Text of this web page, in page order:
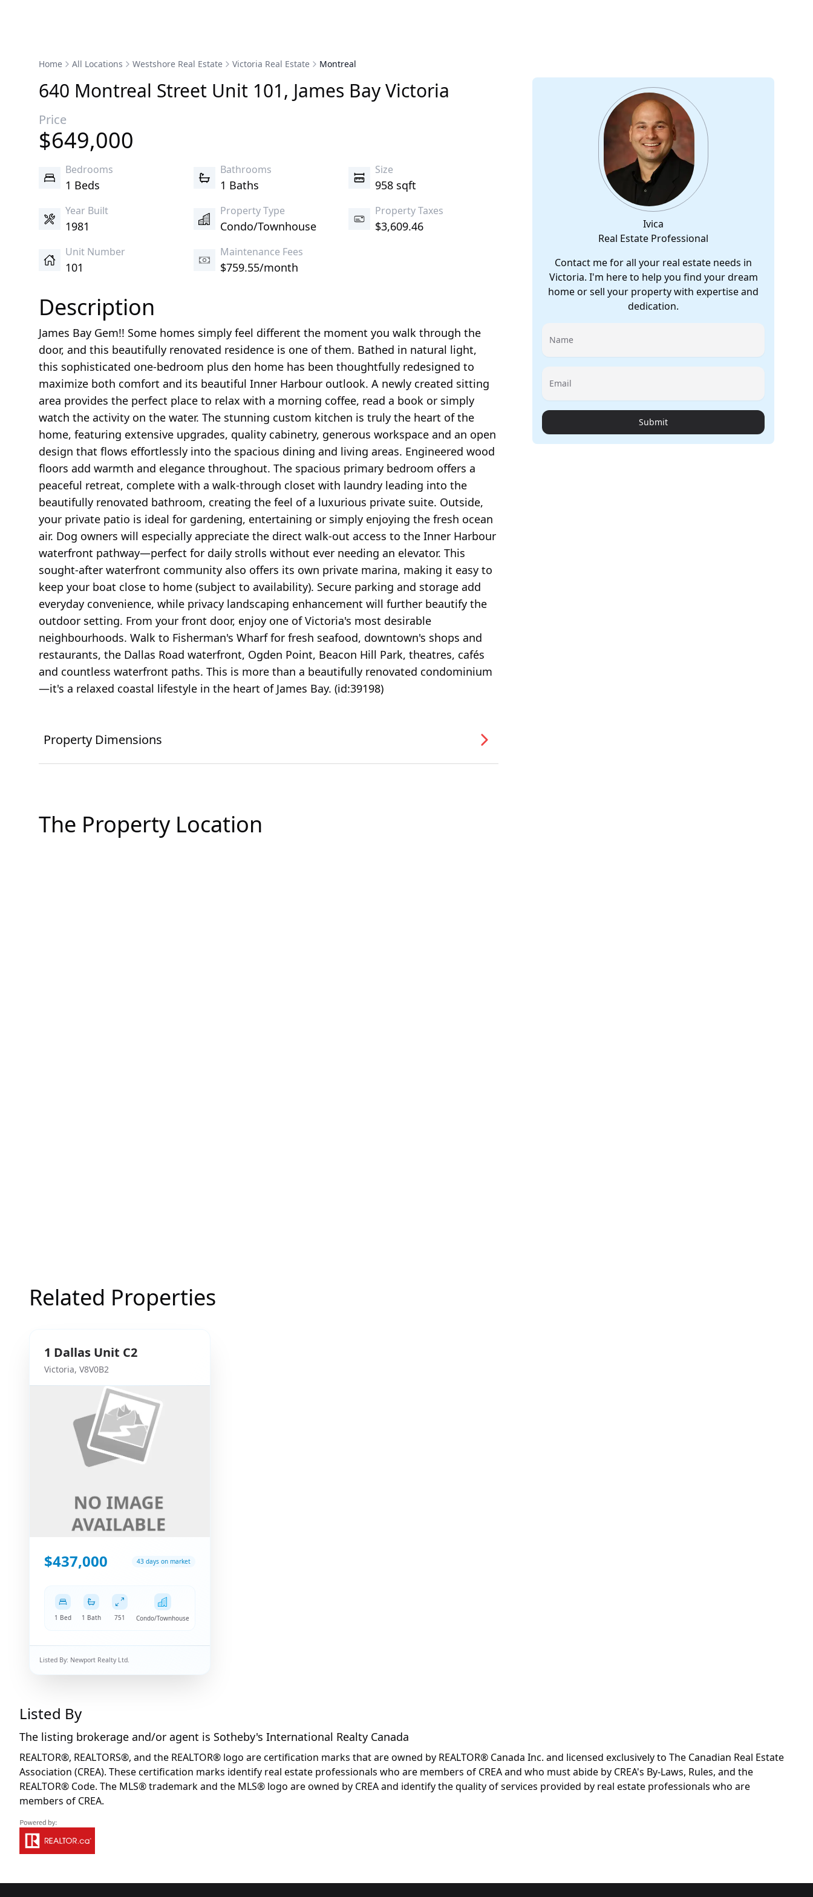
Home All Locations Westshore Real Estate Victoria Real Estate Montreal
640 Montreal Street Unit 101, James BayVictoria
Price
$649,000
Bedrooms
1 Beds
Bathrooms
1 Baths
Size
958 sqft
Year Built
1981
Property Type
Condo/Townhouse
Property Taxes
$3,609.46
Unit Number
101
Maintenance Fees
$759.55/month
Description
James Bay Gem!! Some homes simply feel different the moment you walk through the
door, and this beautifully renovated residence is one of them. Bathed in natural light,
this sophisticated one-bedroom plus den home has been thoughtfully redesigned to
maximize both comfort and its beautiful Inner Harbour outlook. A newly created sitting
area provides the perfect place to relax with a morning coffee, read a book or simply
watch the activity on the water. The stunning custom kitchen is truly the heart of the
home, featuring extensive upgrades, quality cabinetry, generous workspace and an open
design that flows effortlessly into the spacious dining and living areas. Engineered wood
floors add warmth and elegance throughout. The spacious primary bedroom offers a
peaceful retreat, complete with a walk-through closet with laundry leading into the
beautifully renovated bathroom, creating the feel of a luxurious private suite. Outside,
your private patio is ideal for gardening, entertaining or simply enjoying the fresh ocean
air. Dog owners will especially appreciate the direct walk-out access to the Inner Harbour
waterfront pathway—perfect for daily strolls without ever needing an elevator. This
sought-after waterfront community also offers its own private marina, making it easy to
keep your boat close to home (subject to availability). Secure parking and storage add
everyday convenience, while privacy landscaping enhancement will further beautify the
outdoor setting. From your front door, enjoy one of Victoria's most desirable
neighbourhoods. Walk to Fisherman's Wharf for fresh seafood, downtown's shops and
restaurants, the Dallas Road waterfront, Ogden Point, Beacon Hill Park, theatres, cafés
and countless waterfront paths. This is more than a beautifully renovated condominium
—it's a relaxed coastal lifestyle in the heart of James Bay. (id:39198)
Property Dimensions
The Property Location
Ivica
Real Estate Professional
Contact me for all your real estate needs in
Victoria. I'm here to help you find your dream
home or sell your property with expertise and
dedication.
Name
Email
Submit
Related Properties
1 Dallas Unit C2
Victoria, V8V0B2
$437,000 43 days on market
1 Bed 1 Bath 751 Condo/Townhouse
Listed By: Newport Realty Ltd.
Listed By
The listing brokerage and/or agent is Sotheby's International Realty Canada
REALTOR®, REALTORS®, and the REALTOR® logo are certification marks that are owned by REALTOR® Canada Inc. and licensed exclusively to The Canadian Real Estate
Association (CREA). These certification marks identify real estate professionals who are members of CREA and who must abide by CREA's By-Laws, Rules, and the
REALTOR® Code. The MLS® trademark and the MLS® logo are owned by CREA and identify the quality of services provided by real estate professionals who are
members of CREA.